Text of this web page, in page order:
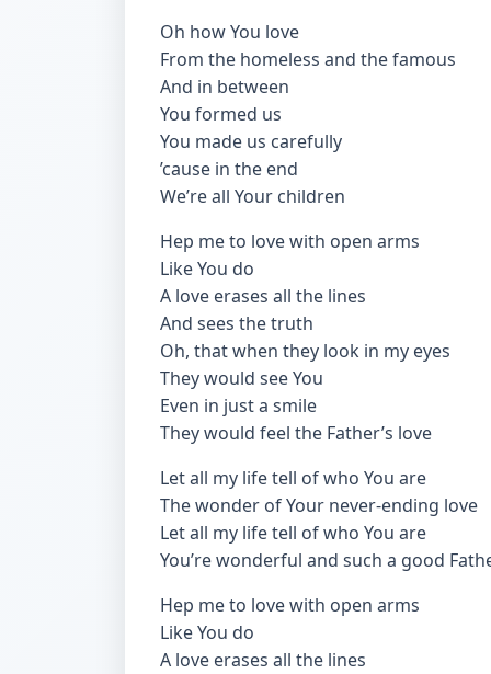
Oh how You love
From the homeless and the famous
And in between
You formed us
You made us carefully
’cause in the end
We’re all Your children
Hep me to love with open arms
Like You do
A love erases all the lines
And sees the truth
Oh, that when they look in my eyes
They would see You
Even in just a smile
They would feel the Father’s love
Let all my life tell of who You are
The wonder of Your never-ending love
Let all my life tell of who You are
You’re wonderful and such a good
Hep me to love with open arms
Like You do
A love erases all the lines